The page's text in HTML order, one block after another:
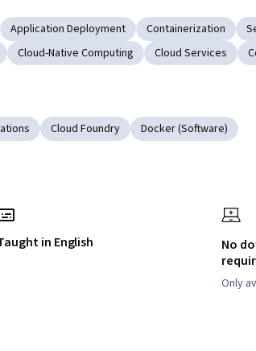
Application Deployment Containerization
Cloud-Native Computing Cloud Services
Cloud Foundry Docker (Software)
in English
No
Only